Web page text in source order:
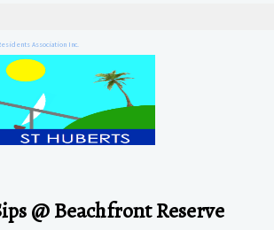
Association Inc.
@ Beachfront Reserve